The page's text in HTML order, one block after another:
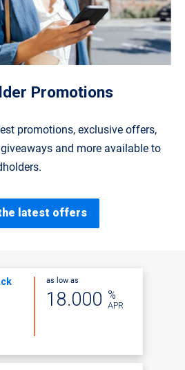
Promotions
promotions, exclusive offers,
and more available to
latest offers
as low as
18.000 %
APR